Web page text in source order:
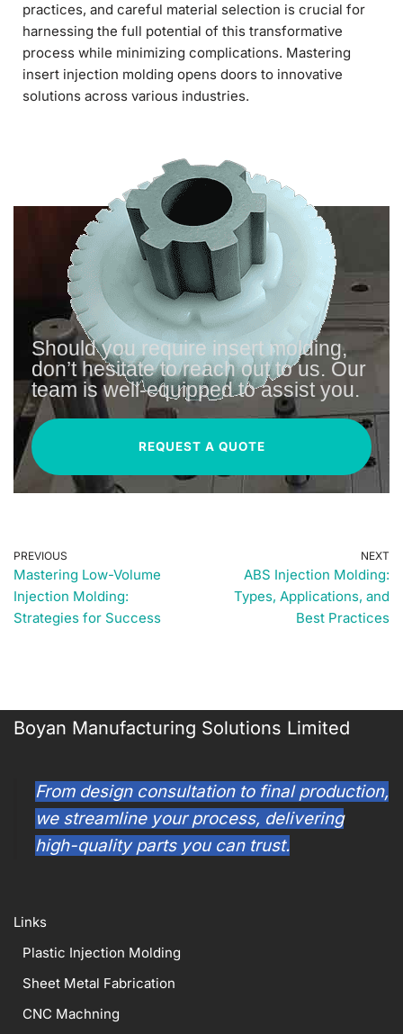
practices, and careful material selection is crucial for
harnessing the full potential of this transformative
process while minimizing complications. Mastering
insert injection molding opens doors to innovative
solutions across various industries.
Should you require insert molding,
don’t hesitate to reach out to us. Our
team is well-equipped to assist you.
REQUEST A QUOTE
PREVIOUS
Mastering Low-Volume
Injection Molding:
Strategies for Success
NEXT
ABS Injection Molding:
Types, Applications, and
Best Practices
Boyan Manufacturing Solutions Limited
From design consultation to final production,
we streamline your process, delivering
high-quality parts you can trust.
Links
Plastic Injection Molding
Sheet Metal Fabrication
CNC Machning